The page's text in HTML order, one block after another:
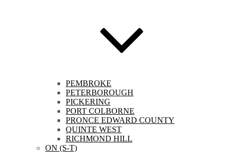
PEMBROKE
PETERBOROUGH
PICKERING
PORT COLBORNE
PRONCE EDWARD COUNTY
QUINTE WEST
RICHMOND HILL
ON (S-T)